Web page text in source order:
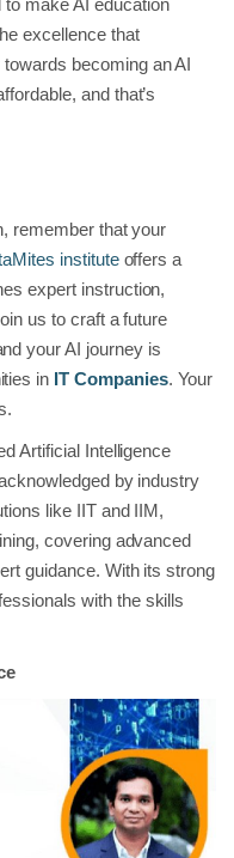
to make AI education
excellence that
becoming an AI
and that’s
remember that your
instituteoffers a
expert instruction,
us to craft a future
your AI journey is
in IT Companies. Your
Artificial Intelligence
by industry
like IIT and IIM,
covering advanced
guidance. With its strong
with the skills